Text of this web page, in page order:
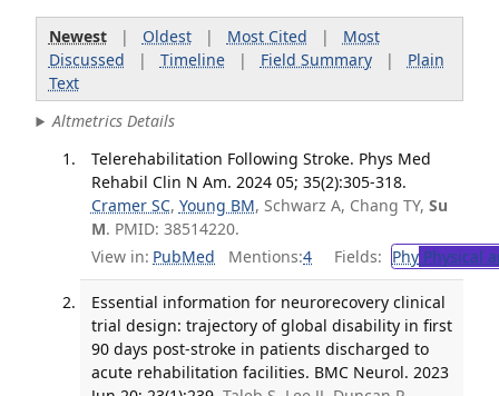
Newest| Oldest| Most Cited | Most
Discussed | Timeline| Field Summary| Plain
Text
Altmetrics Details
Telerehabilitation Following Stroke. Phys Med
Rehabil Clin N Am. 2024 05; 35(2):305-318.
Cramer SC, Young BM, Schwarz A, Chang TY, Su
M. PMID: 38514220.
View in: PubMed Mentions:4 Fields: PhyPhysical
Essential information for neurorecovery clinical
trial design: trajectory of global disability in first
90 days post-stroke in patients discharged to
acute rehabilitation facilities. BMC Neurol. 2023